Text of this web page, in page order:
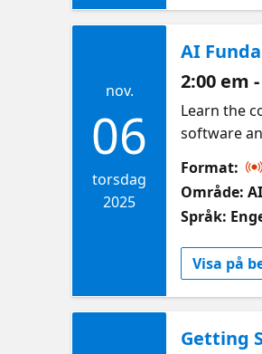
nov.
06
torsdag
2025
AI
2:00 em
Learn the
software
Format:
Område:
Språk:
Visa på
Getting